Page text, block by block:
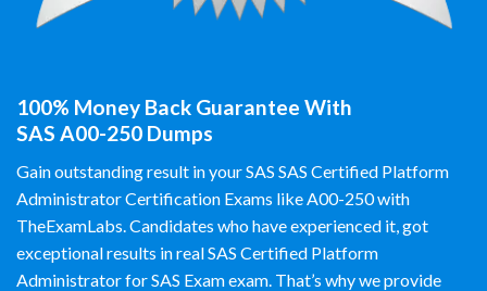
100% Money Back Guarantee With
SAS A00-250 Dumps
Gain outstanding result in your SAS SAS Certified Platform
Administrator Certification Exams like A00-250 with
TheExamLabs. Candidates who have experienced it, got
exceptional results in real SAS Certified Platform
Administrator for SAS Exam exam. That’s why we provide